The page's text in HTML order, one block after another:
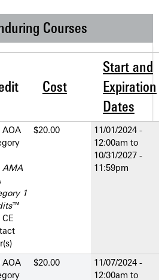
Courses
Cost
Start and
Expiration
Dates
AOA
AMA
1
™
CE
$20.00
11/01/2024 -
12:00am to
10/31/2027 -
11:59pm
AOA
$20.00
11/07/2024 -
12:00am to